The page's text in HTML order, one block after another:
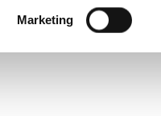
Marketing